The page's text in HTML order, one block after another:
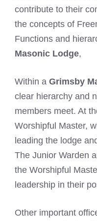
contribute to their
the concepts of
Functions and
Masonic Lodge,
Within a Grimsby
clear hierarchy and
members meet. At
Worshipful Master,
leading the lodge
The Junior Warden
the Worshipful
leadership in their
Other important